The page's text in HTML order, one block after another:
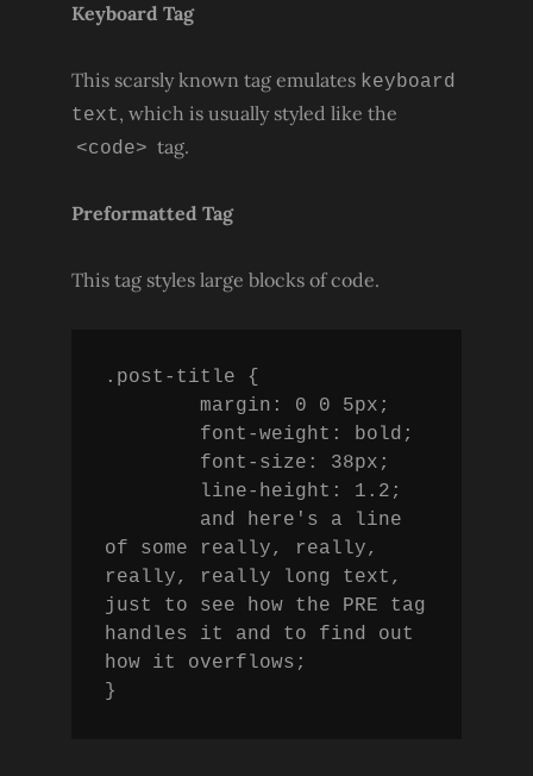
Keyboard Tag
This scarsly known tag emulates keyboard
text, which is usually styled like the
<code> tag.
Preformatted Tag
This tag styles large blocks of code.
.post-title {
of some really, really,
really, really long text,
just to see how the PRE tag
handles it and to find out
how it overflows;
}